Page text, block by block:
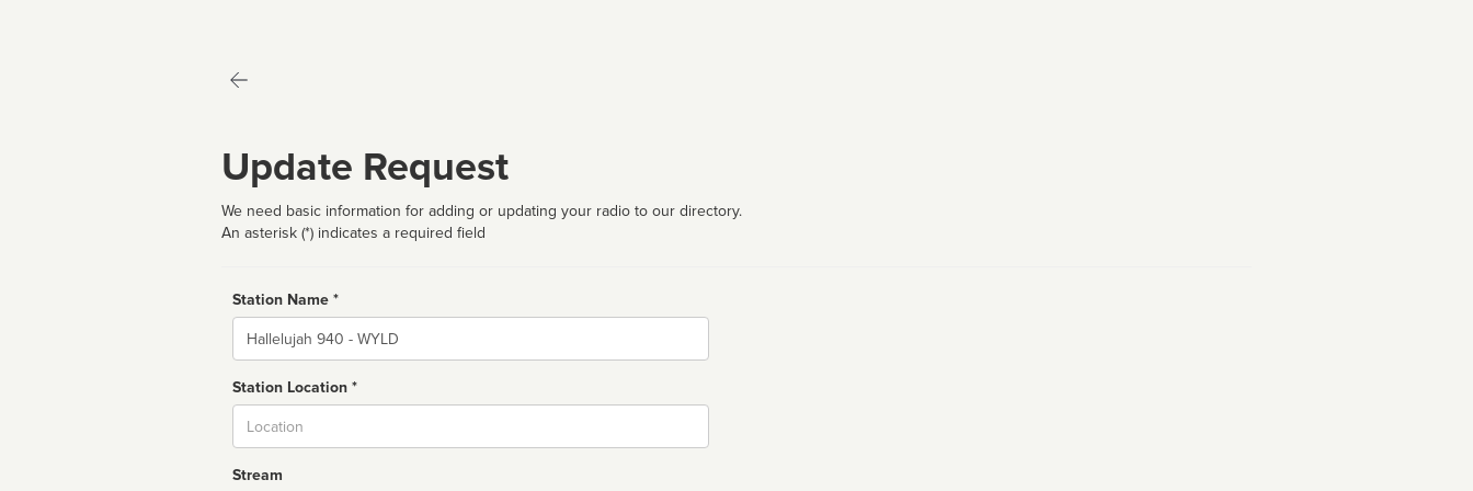
Update Request
We need basic information for adding or updating your radio to our directory.
An asterisk (*) indicates a required field
Station Name *
Name
Station Location *
Stream